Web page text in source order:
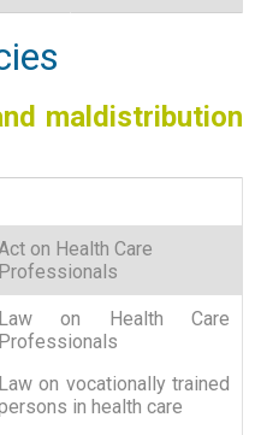
maldistribution
on Health Care
Professionals
Law on Health Care
Professionals
Law on vocationally trained
in health care